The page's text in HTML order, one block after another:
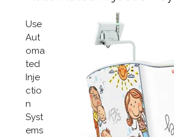
Use
Aut
oma
ted
Inje
ctio
n
Syst
ems